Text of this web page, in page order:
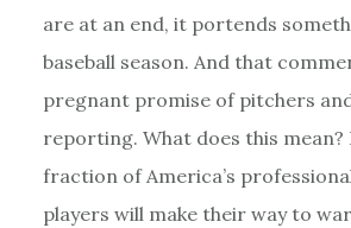
are at an end, it portends
baseball season. And that
pregnant promise of pitchers
reporting. What does this
fraction of America’s
players will make their way to